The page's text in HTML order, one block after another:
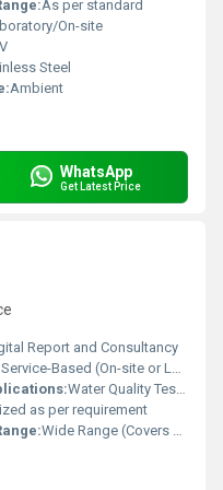
As per standard
On-site
Steel
Ambient
WhatsApp
Get Latest Price
Report and Consultancy
Service-Based (On-site or Laboratory Analysis)
Water Quality Testing in Industrial, Commercial, and Municipal Sectors
as per requirement
Wide Range (Covers parameters such as pH, TDS, Hardness, Alkalinity, etc.)